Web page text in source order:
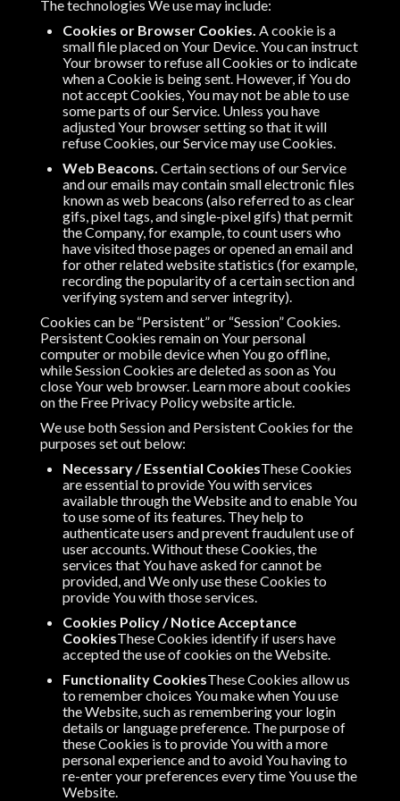
The technologies We use may include:
Cookies or Browser Cookies. A cookie is a
small file placed on Your Device. You can instruct
Your browser to refuse all Cookies or to indicate
when a Cookie is being sent. However, if You do
not accept Cookies, You may not be able to use
some parts of our Service. Unless you have
adjusted Your browser setting so that it will
refuse Cookies, our Service may use Cookies.
Web Beacons. Certain sections of our Service
and our emails may contain small electronic files
known as web beacons (also referred to as clear
gifs, pixel tags, and single-pixel gifs) that permit
the Company, for example, to count users who
have visited those pages or opened an email and
for other related website statistics (for example,
recording the popularity of a certain section and
verifying system and server integrity).
Cookies can be “Persistent” or “Session” Cookies.
Persistent Cookies remain on Your personal
computer or mobile device when You go offline,
while Session Cookies are deleted as soon as You
close Your web browser. Learn more about cookies
on the Free Privacy Policy website article.
We use both Session and Persistent Cookies for the
purposes set out below:
Necessary / Essential CookiesThese Cookies
are essential to provide You with services
available through the Website and to enable You
to use some of its features. They help to
authenticate users and prevent fraudulent use of
user accounts. Without these Cookies, the
services that You have asked for cannot be
provided, and We only use these Cookies to
provide You with those services.
Cookies Policy / Notice Acceptance
CookiesThese Cookies identify if users have
accepted the use of cookies on the Website.
Functionality CookiesThese Cookies allow us
to remember choices You make when You use
the Website, such as remembering your login
details or language preference. The purpose of
these Cookies is to provide You with a more
personal experience and to avoid You having to
re-enter your preferences every time You use the
Website.